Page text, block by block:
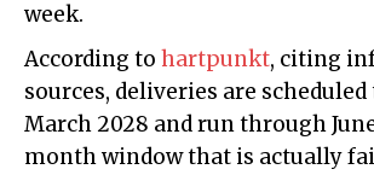
week.
According to hartpunkt, citing
sources, deliveries are
March 2028 and run through
month window that is actually